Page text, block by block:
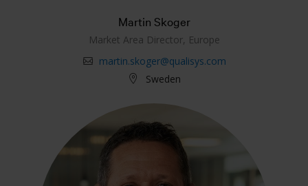
Martin Skoger
Market Area Director, Europe
martin.skoger@qualisys.com
Sweden